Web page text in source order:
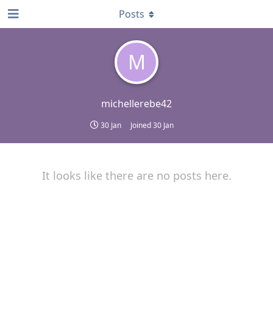
M
michellerebe42
30 Jan Joined30 Jan
Posts
It looks like there are no posts here.